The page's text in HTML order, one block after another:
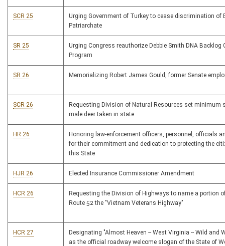
SCR 25
Urging Government of Turkey to cease discrimination of
Patriarchate
SR 25
Urging Congress reauthorize Debbie Smith DNA Backlog
Program
SR 26 Memorializing Robert James Gould, former Senate
SCR 26
Requesting Division of Natural Resources set minimum
male deer taken in state
HR 26
Honoring law-enforcement officers, personnel, officials
for their commitment and dedication to protecting the
this State
HJR 26 Elected Insurance Commissioner Amendment
HCR 26
Requesting the Division of Highways to name a portion
Route 52 the "Vietnam Veterans Highway"
HCR 27
Designating "Almost Heaven -- West Virginia -- Wild and
as the official roadway welcome slogan of the State of